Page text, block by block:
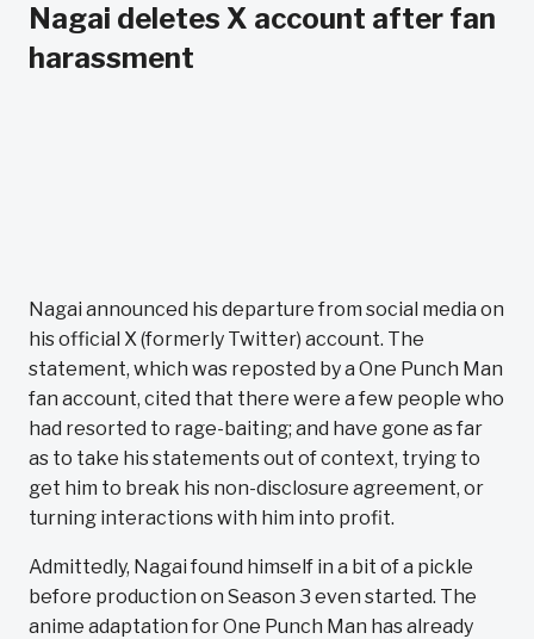
Nagai deletes X account after fan
harassment
Nagai announced his departure from social media on
his official X (formerly Twitter) account. The
statement, which was reposted by a One Punch Man
fan account, cited that there were a few people who
had resorted to rage-baiting; and have gone as far
as to take his statements out of context, trying to
get him to break his non-disclosure agreement, or
turning interactions with him into profit.
Admittedly, Nagai found himself in a bit of a pickle
before production on Season 3 even started. The
anime adaptation for One Punch Man has already